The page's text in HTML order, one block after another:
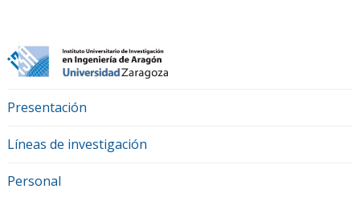
Presentación
Líneas de investigación
Personal